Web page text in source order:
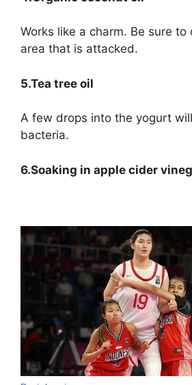
Works like a charm. Be sure to
area that is attacked.
5.Tea tree oil
A few drops into the yogurt
bacteria.
6.Soaking in apple cider